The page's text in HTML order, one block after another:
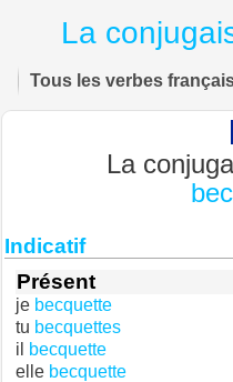
La
Tous les verbes
La
Indicatif
Présent
je becquette
tu becquettes
il
becquette
elle becquette